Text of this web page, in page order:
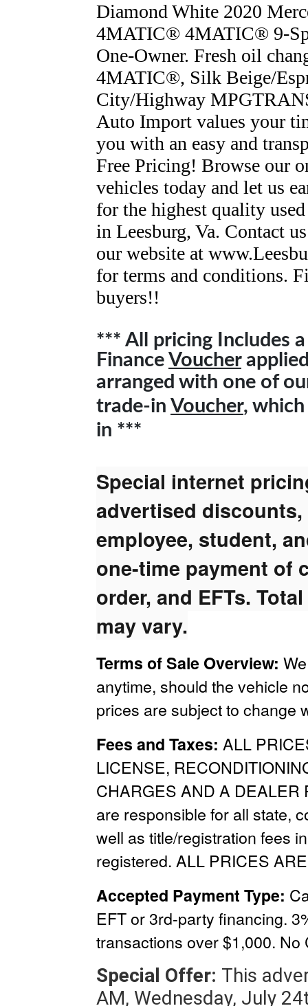
Diamond White 2020
4MATIC® 4MATIC® 9-
One-Owner. Fresh oil
4MATIC®, Silk Beige/
City/Highway
Auto Import values your
you with an easy and
Free Pricing! Browse our
vehicles today and let us
for the highest quality
in Leesburg, Va. Contact
our website at
for terms and conditions.
buyers!!
*** All pricing Includes
Finance Voucher
arranged with one of
trade-in Voucher,
in ***
Special internet
advertised
employee, student,
one-time payment of
order, and EFTs.
may vary.
Terms of Sale Overview:
anytime, should the vehicle
prices are subject to change
Fees and Taxes: ALL
LICENSE,
CHARGES AND A DEALER
are responsible for all state,
well as title/registration fees
registered. ALL PRICES
Accepted Payment Type:
EFT or 3rd-party financing.
transactions over $1,000. No
Special Offer: This
AM, Wednesday, July